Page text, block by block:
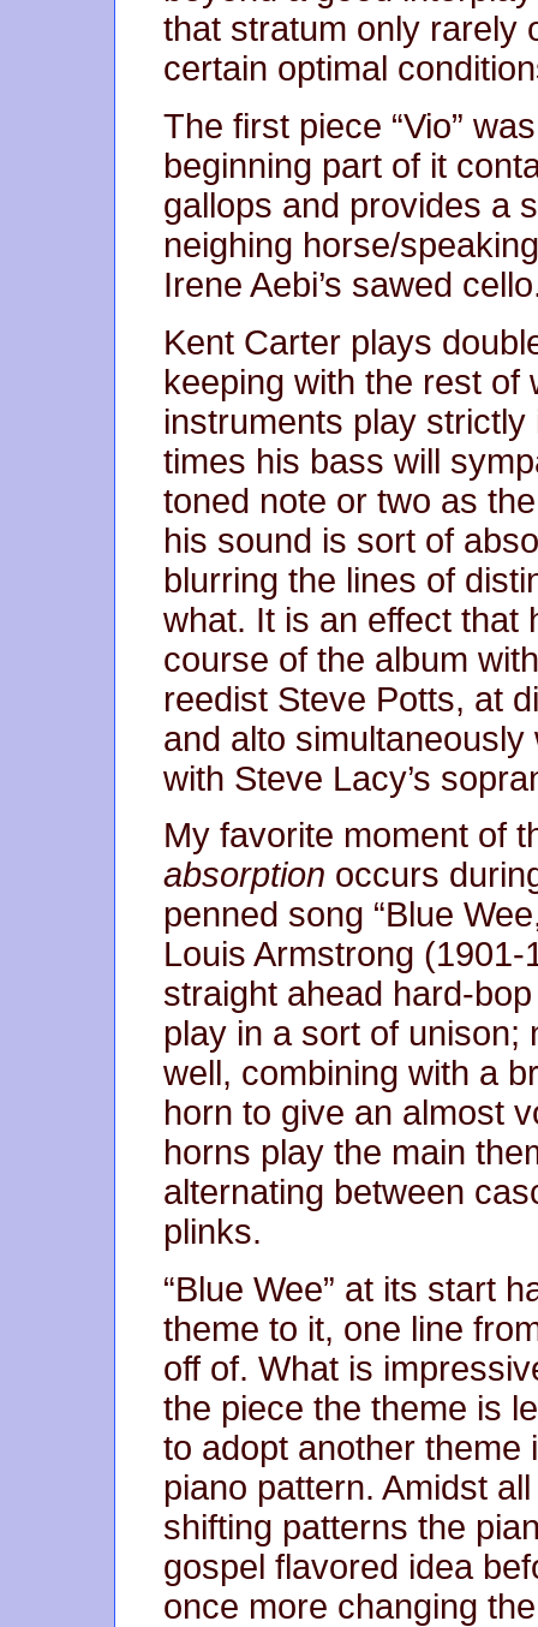
that stratum only rarely
certain optimal
The first piece “Vio”
beginning part of it
gallops and provides a
neighing horse/
Irene Aebi’s sawed
Kent Carter plays
keeping with the rest of
instruments play
times his bass will
toned note or two as
his sound is sort of
blurring the lines of
what. It is an effect that
course of the album
reedist Steve Potts, at
and alto
with Steve Lacy’s
My favorite moment of
absorption occurs
penned song “Blue
Louis Armstrong
straight ahead hard-
play in a sort of unison;
well, combining with a
horn to give an almost
horns play the main
alternating between
plinks.
“Blue Wee” at its start
theme to it, one line
off of. What is
the piece the theme is
to adopt another theme
piano pattern. Amidst
shifting patterns the
gospel flavored idea
once more changing